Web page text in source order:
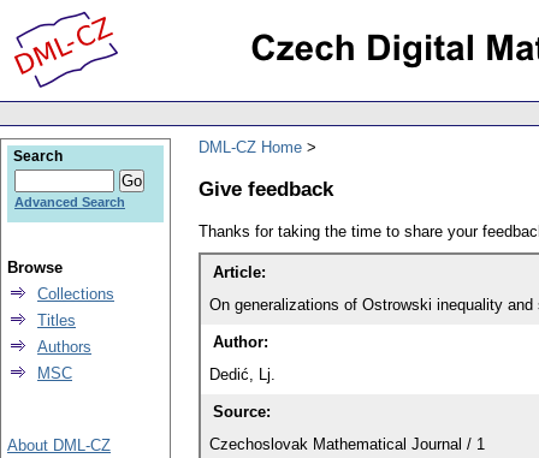
DML-CZ Home
Give feedback
Thanks for taking the time to share your
Article:
On generalizations of Ostrowski inequality
Author:
Dedić, Lj.
Source:
Czechoslovak Mathematical Journal / 1
Search
Advanced Search
Browse
Collections
Titles
Authors
MSC
About DML-CZ